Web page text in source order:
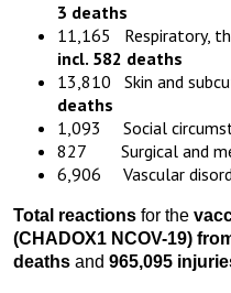
3 deaths
11,165 Respiratory,
incl. 582 deaths
13,810 Skin and
deaths
1,093 Social
827 Surgical and
6,906 Vascular
Total reactions for the
(CHADOX1 NCOV-19)
deaths and 965,095